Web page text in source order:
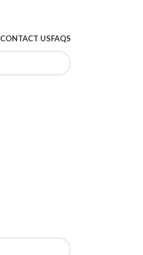
CONTACT USFAQS